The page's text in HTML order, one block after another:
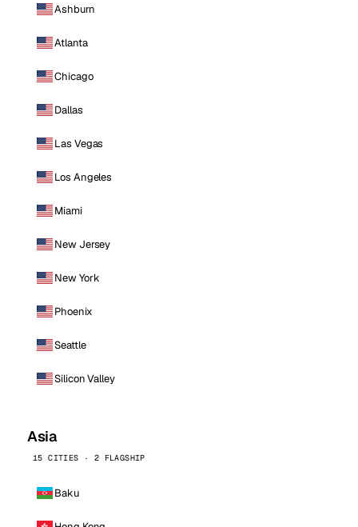
Ashburn
Atlanta
Chicago
Dallas
Las Vegas
Los Angeles
Miami
New Jersey
New York
Phoenix
Seattle
Silicon Valley
Asia
15 CITIES · 2 FLAGSHIP
Baku